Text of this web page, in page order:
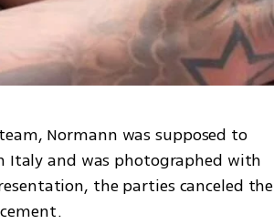
Normann was supposed to
Italy and was photographed with
the parties canceled the